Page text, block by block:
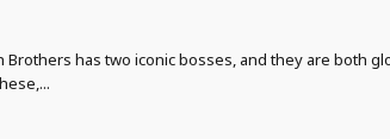
Brothers has two iconic bosses, and they are both